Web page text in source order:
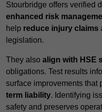
Stourbridge offers verified
enhanced risk
help reduce injury claims
legislation.
They also align with HSE
obligations. Test results
surface improvements that
term liability. Identifying
safety and preserves